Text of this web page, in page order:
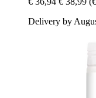
Delivery by